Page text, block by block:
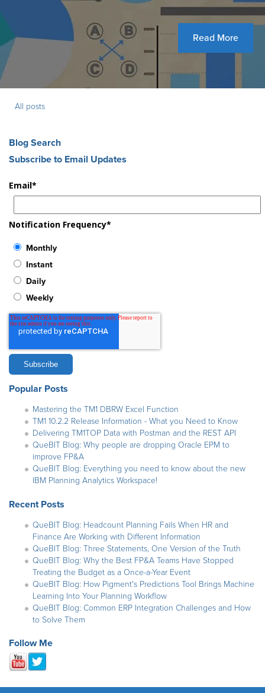
Read More
All posts
Blog Search
Subscribe to Email Updates
Email*
Notification Frequency*
Monthly
Instant
Daily
Weekly
Popular Posts
Mastering the TM1 DBRW Excel Function
TM1 10.2.2 Release Information - What you Need to Know
Delivering TM1TOP Data with Postman and the REST API
QueBIT Blog: Why people are dropping Oracle EPM to
improve FP&A
QueBIT Blog: Everything you need to know about the new
IBM Planning Analytics Workspace!
Recent Posts
QueBIT Blog: Headcount Planning Fails When HR and
Finance Are Working with Different Information
QueBIT Blog: Three Statements, One Version of the Truth
QueBIT Blog: Why the Best FP&A Teams Have Stopped
Treating the Budget as a Once-a-Year Event
QueBIT Blog: How Pigment's Predictions Tool Brings Machine
Learning Into Your Planning Workflow
QueBIT Blog: Common ERP Integration Challenges and How
to Solve Them
Follow Me